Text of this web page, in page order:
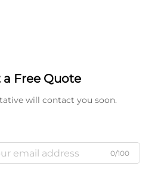
a Free Quote
will contact you soon.
0/100